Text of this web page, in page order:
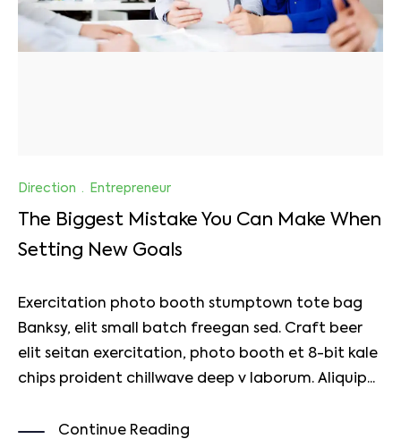
Direction · Entrepreneur
The Biggest Mistake You Can Make When
Setting New Goals
Exercitation photo booth stumptown tote bag
Banksy, elit small batch freegan sed. Craft beer
elit seitan exercitation, photo booth et 8-bit kale
chips proident chillwave deep v laborum. Aliquip...
Continue Reading